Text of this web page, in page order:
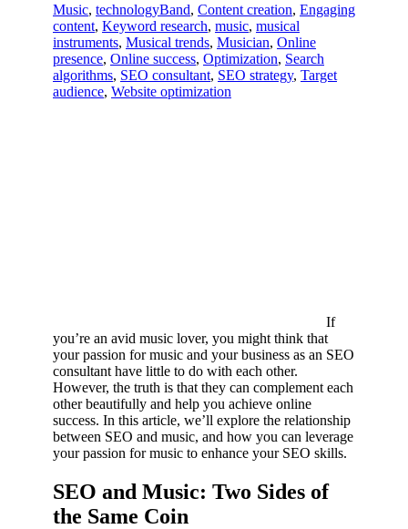
Music, technologyBand, Content creation, Engaging
content, Keyword research, music, musical
instruments, Musical trends, Musician, Online
presence, Online success, Optimization, Search
algorithms, SEO consultant, SEO strategy, Target
audience, Website optimization
If
you’re an avid music lover, you might think that
your passion for music and your business as an SEO
consultant have little to do with each other.
However, the truth is that they can complement each
other beautifully and help you achieve online
success. In this article, we’ll explore the relationship
between SEO and music, and how you can leverage
your passion for music to enhance your SEO skills.
SEO and Music: Two Sides of
the Same Coin